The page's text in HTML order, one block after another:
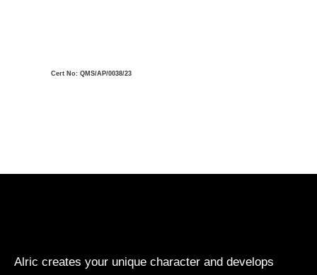
Cert No: QMS/AP/0038/23
Alric creates your unique character and develops